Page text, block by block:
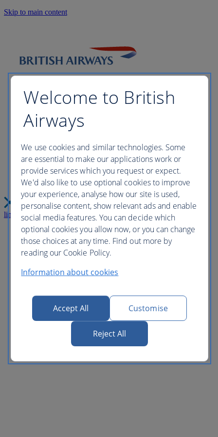
Skip to main content
Please wait while we build your
perfect trip this may take a few
moments...
link Close
Welcome to British
Airways
We use cookies and similar technologies. Some
are essential to make our applications work or
provide services which you request or expect.
We'd also like to use optional cookies to improve
your experience, analyse how our site is used,
personalise content, show relevant ads and enable
social media features. You can decide which
optional cookies you allow now, or you can change
those choices at any time. Find out more by
reading our Cookie Policy.
Information about cookies
Accept All Customise
Reject All